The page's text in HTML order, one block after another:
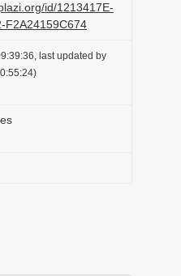
id/1213417E-
F2A24159C674
last updated by